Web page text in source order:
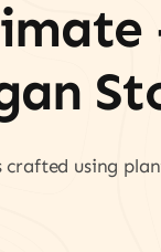
crafted using